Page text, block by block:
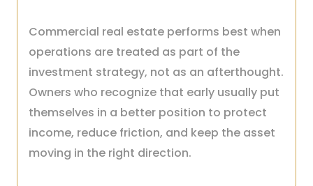
Commercial real estate performs best when
operations are treated as part of the
investment strategy, not as an afterthought.
Owners who recognize that early usually put
themselves in a better position to protect
income, reduce friction, and keep the asset
moving in the right direction.